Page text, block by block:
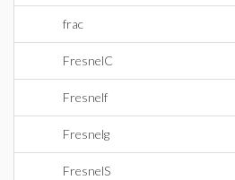
frac
FresnelC
Fresnelf
Fresnelg
FresnelS